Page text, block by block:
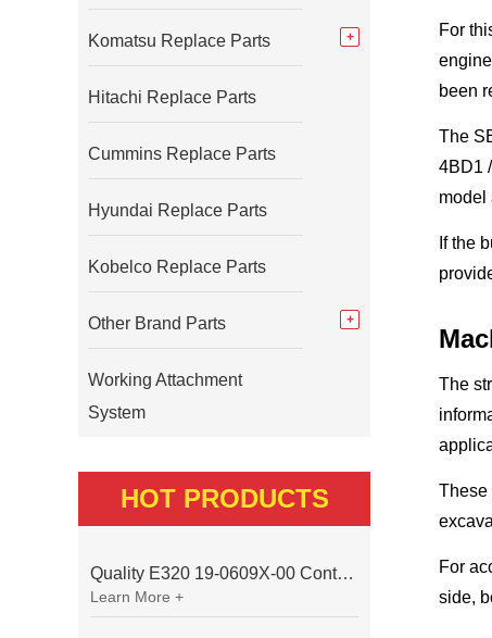
For
been
The
4BD1
model
If the
The
These
For
side,
Komatsu Replace Parts
Hitachi Replace Parts
Cummins Replace Parts
Hyundai Replace Parts
Kobelco Replace Parts
Other Brand Parts
Working Attachment
System
HOT PRODUCTS
Quality E320 19-0609X-00 Controller for Excavator Parts
Learn More +